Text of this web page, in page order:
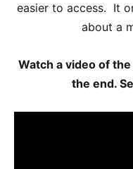
easier to access. It
about a
Watch a video of
the end.